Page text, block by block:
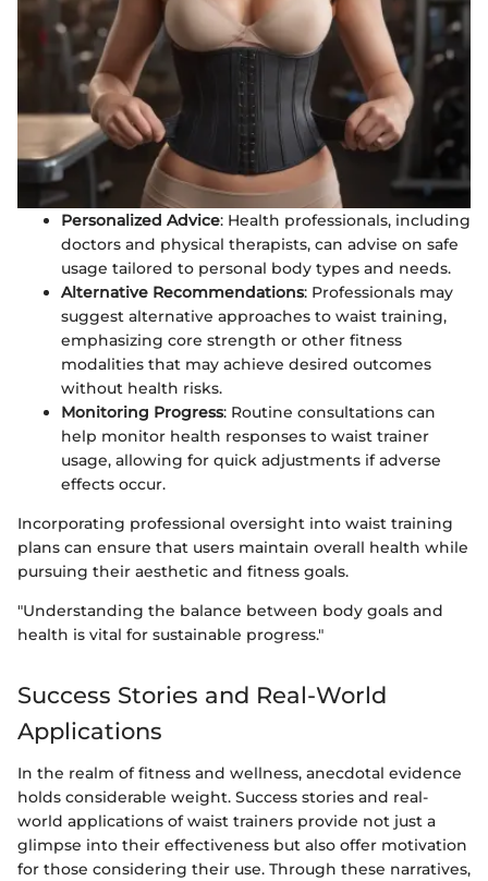
Personalized Advice: Health professionals, including
doctors and physical therapists, can advise on safe
usage tailored to personal body types and needs.
Alternative Recommendations: Professionals may
suggest alternative approaches to waist training,
emphasizing core strength or other fitness
modalities that may achieve desired outcomes
without health risks.
Monitoring Progress: Routine consultations can
help monitor health responses to waist trainer
usage, allowing for quick adjustments if adverse
effects occur.
Incorporating professional oversight into waist training
plans can ensure that users maintain overall health while
pursuing their aesthetic and fitness goals.
"Understanding the balance between body goals and
health is vital for sustainable progress."
Success Stories and Real-World
Applications
In the realm of fitness and wellness, anecdotal evidence
holds considerable weight. Success stories and real-
world applications of waist trainers provide not just a
glimpse into their effectiveness but also offer motivation
for those considering their use. Through these narratives,